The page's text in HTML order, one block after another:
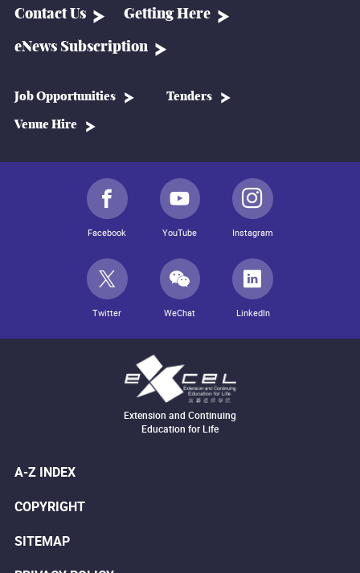
Contact Us Getting Here
eNews Subscription
Job Opportunities Tenders
Venue Hire
Facebook YouTube Instagram
Twitter WeChat LinkedIn
Extension and Continuing
Education for Life
A-Z INDEX
COPYRIGHT
SITEMAP